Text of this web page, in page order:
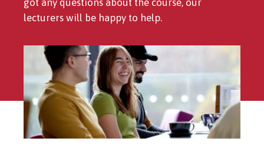
lecturers will be happy to help.